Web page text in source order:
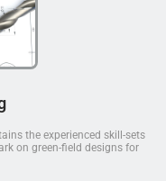
the experienced skill-sets
on green-field designs for